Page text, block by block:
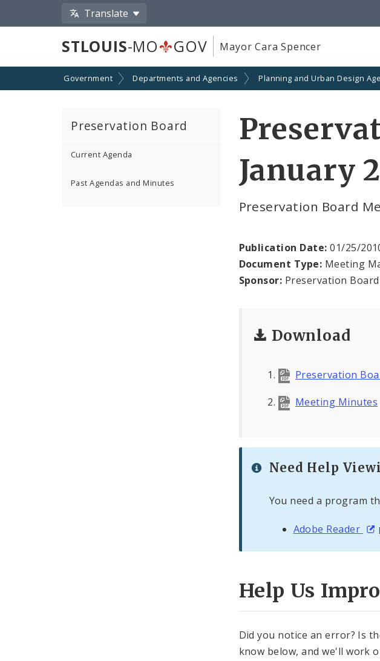
Translate
STLOUIS-MO GOV Mayor Cara Spencer
Government Departments and Agencies Planning and Urban Design
Preservation Board
Current Agenda
Past Agendas and Minutes
January
Preservation Board
Publication Date: 01/25/
Document Type: Meeting
Sponsor: Preservation Board
Download
Preservation
Meeting Minutes
Need Help
You need a program
Adobe Reader
Help Us
Did you notice an error? Is
know below, and we'll work